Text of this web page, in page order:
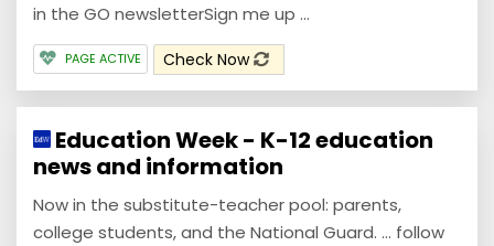
in the GO newsletterSign me up ...
PAGE ACTIVE Check Now
Education Week - K-12 education
news and information
Now in the substitute-teacher pool: parents,
college students, and the National Guard. ... follow